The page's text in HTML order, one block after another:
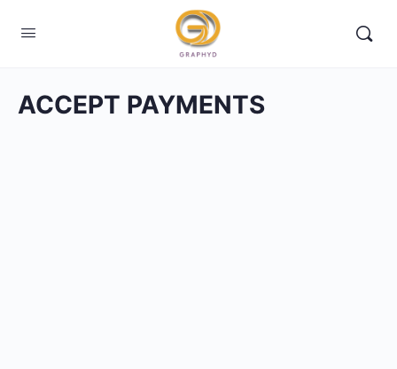
ACCEPT PAYMENTS